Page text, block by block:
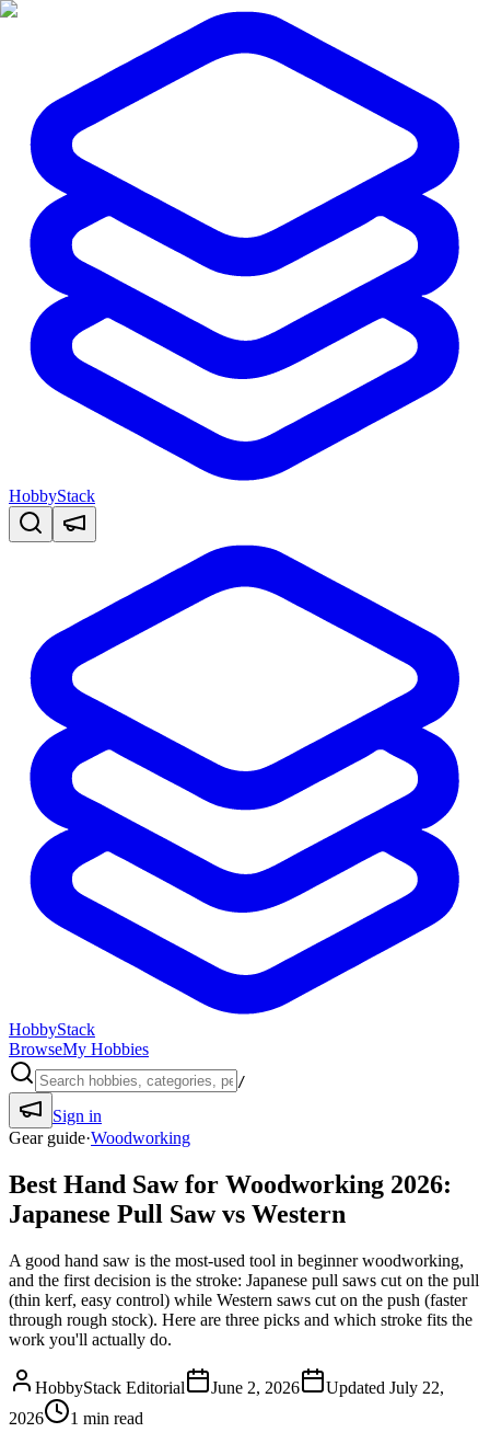
HobbyStack
HobbyStack
BrowseMy Hobbies
/
Sign in
Gear guide·Woodworking
Best Hand Saw for Woodworking 2026:
Japanese Pull Saw vs Western
A good hand saw is the most-used tool in beginner woodworking,
and the first decision is the stroke: Japanese pull saws cut on the pull
(thin kerf, easy control) while Western saws cut on the push (faster
through rough stock). Here are three picks and which stroke fits the
work you'll actually do.
HobbyStack Editorial June 2, 2026 Updated July 22,
2026
1 min read